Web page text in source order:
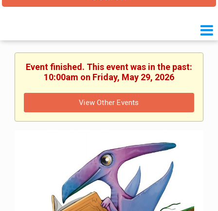
Event finished. This event was in the past:
10:00am on Friday, May 29, 2026
View Other Events